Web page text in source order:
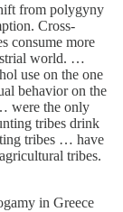
from polygyny
Cross-
consume more
world. …
use on the one
behavior on the
were the only
tribes drink
tribes … have
tribes.
in Greece